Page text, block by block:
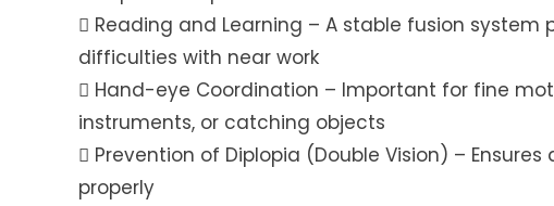
 Reading and Learning – A stable fusion
difficulties with near work
 Hand-eye Coordination – Important for fine
instruments, or catching objects
 Prevention of Diplopia (Double Vision) –
properly